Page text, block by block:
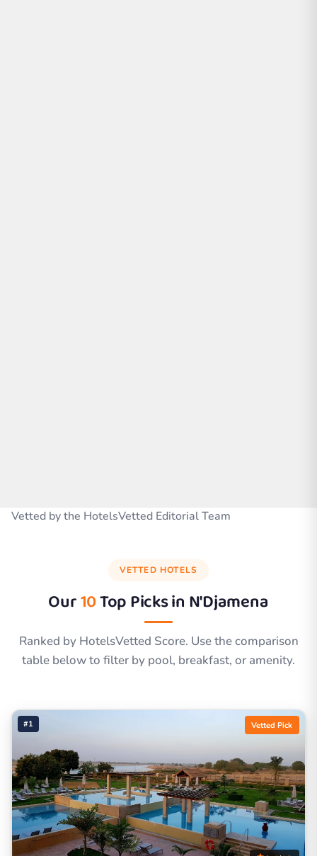
Vetted by the HotelsVetted Editorial Team
VETTED HOTELS
Our10Top Picks in N'Djamena
Ranked by HotelsVetted Score. Use the comparison
table below to filter by pool, breakfast, or amenity.
#1 Vetted Pick